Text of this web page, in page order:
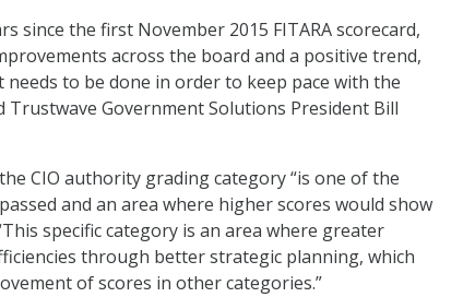
since the first November 2015 FITARA scorecard,
across the board and a positive trend,
to be done in order to keep pace with the
Trustwave Government Solutions President Bill
CIO authority grading category “is one of the
and an area where higher scores would show
specific category is an area where greater
through better strategic planning, which
of scores in other categories.”